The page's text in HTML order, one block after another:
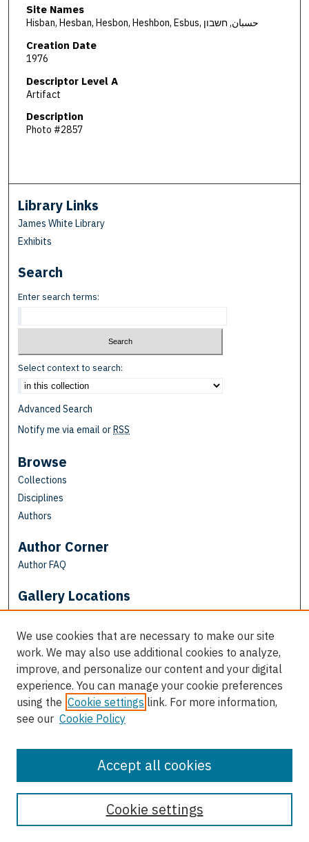
Site Names
Hisban, Hesban, Hesbon, Heshbon, Esbus, حسبان, חשבון
Creation Date
1976
Descriptor Level A
Artifact
Description
Photo #2857
Library Links
James White Library
Exhibits
Search
Enter search terms:
Select context to search:
Advanced Search
Notify me via email orRSS
Browse
Collections
Disciplines
Authors
Author Corner
Author FAQ
Gallery Locations
View gallery on map
We use cookies that are necessary to make our site
work. We may also use additional cookies to analyze,
improve, and personalize our content and your digital
experience. You can manage your cookie preferences
using the Cookie settings link. For more information,
see our Cookie Policy
Cookie settings
Accept all cookies